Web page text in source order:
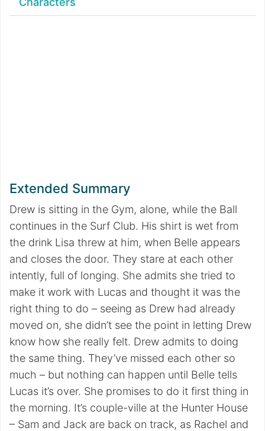
Extended Summary
Drew is sitting in the Gym, alone, while the Ball
continues in the Surf Club. His shirt is wet from
the drink Lisa threw at him, when Belle appears
and closes the door. They stare at each other
intently, full of longing. She admits she tried to
make it work with Lucas and thought it was the
right thing to do – seeing as Drew had already
moved on, she didn’t see the point in letting Drew
know how she really felt. Drew admits to doing
the same thing. They’ve missed each other so
much – but nothing can happen until Belle tells
Lucas it’s over. She promises to do it first thing in
the morning. It’s couple-ville at the Hunter House
– Sam and Jack are back on track, as Rachel and